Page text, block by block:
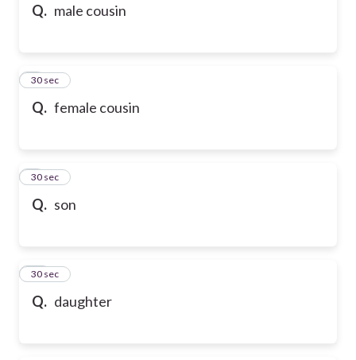
Q. male cousin
Q. female cousin
8
30 sec
Q. son
9
30 sec
Q. daughter
10
30 sec